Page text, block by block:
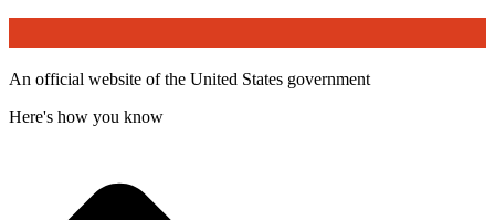
An official website of the United States government
Here's how you know